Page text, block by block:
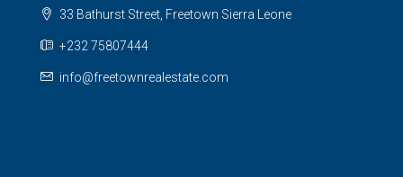
33 Bathurst Street, Freetown Sierra Leone
+232 75807444
info@freetownrealestate.com